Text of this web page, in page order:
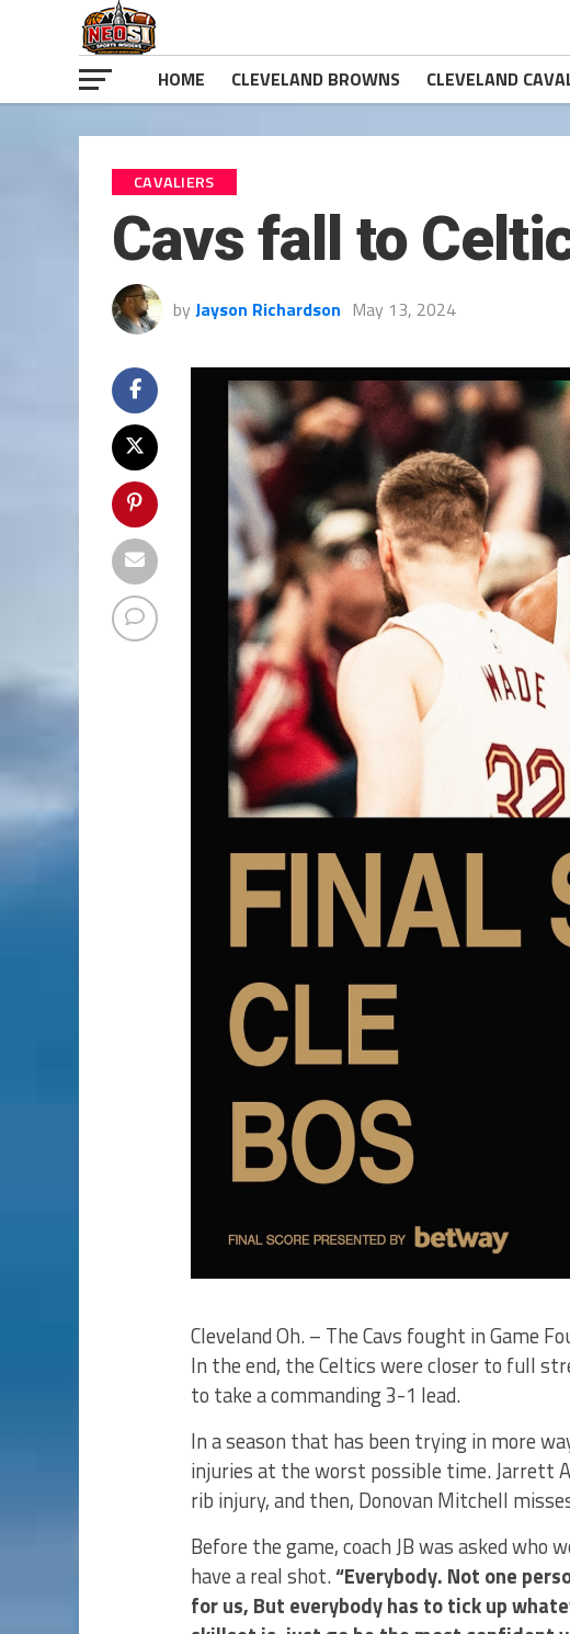
HOME CLEVELAND BROWNS CLEVELAND
CAVALIERS
Cavs fall to
by Jayson Richardson May 13, 2024
Cleveland Oh. – The Cavs fought in Game
In the end, the Celtics were closer to full
to take a commanding 3-1 lead.
In a season that has been trying in more
injuries at the worst possible time. Jarrett
rib injury, and then, Donovan Mitchell
Before the game, coach JB was asked who
have a real shot.“Everybody. Not one
for us, But everybody has to tick up